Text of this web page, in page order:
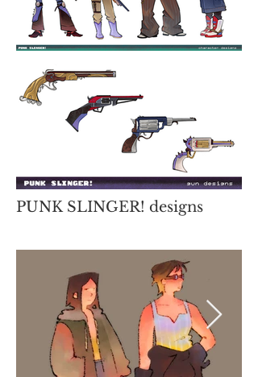
PUNK SLINGER! designs